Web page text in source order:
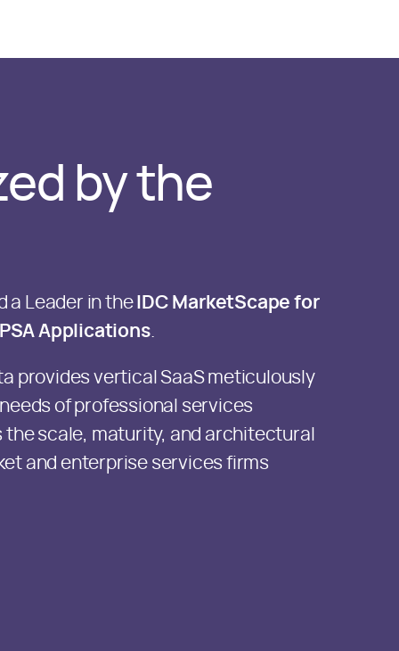
by the
a Leader in the
IDC MarketScape for
Applications.
provides vertical SaaS meticulously
of professional services
scale, maturity, and architectural
and enterprise services firms